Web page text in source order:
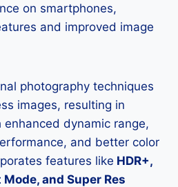
on smartphones,
and improved image
photography techniques
images, resulting in
dynamic range,
and better color
features like HDR+,
and Super Res